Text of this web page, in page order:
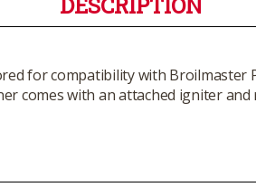
for compatibility with Broilmaster
comes with an attached igniter